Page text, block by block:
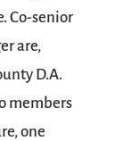
Co-senior
are,
D.A.
members
one